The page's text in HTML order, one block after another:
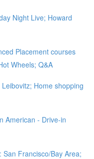
Night Live; Howard
Placement courses
Wheels; Q&A
Home shopping
American - Drive-in
Francisco/Bay Area;